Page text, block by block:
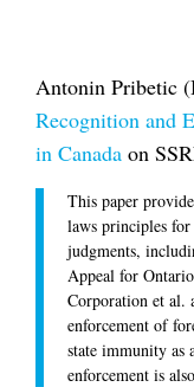
Antonin Pribetic
Recognition and
in Canada on
This paper
laws principles
judgments,
Appeal for
Corporation et al.
enforcement of
state immunity as
enforcement is